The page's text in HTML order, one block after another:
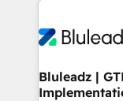
Bluleadz |